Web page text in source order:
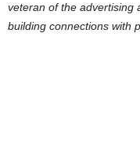
veteran of the advertising
building connections with